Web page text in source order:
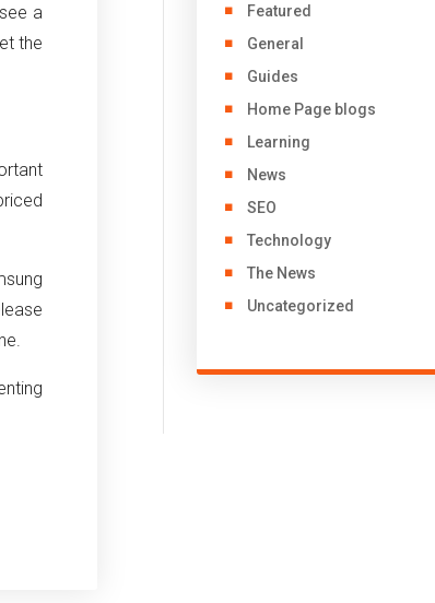
a
the
Featured
General
Guides
Home Page blogs
Learning
News
SEO
Technology
The News
Uncategorized